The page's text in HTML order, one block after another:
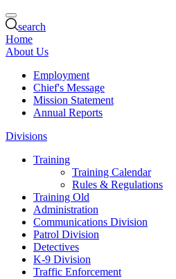
search
Home
About Us
Employment
Chief's Message
Mission Statement
Annual Reports
Divisions
Training
Training Calendar
Rules & Regulations
Training Old
Administration
Communications Division
Patrol Division
Detectives
K-9 Division
Traffic Enforcement